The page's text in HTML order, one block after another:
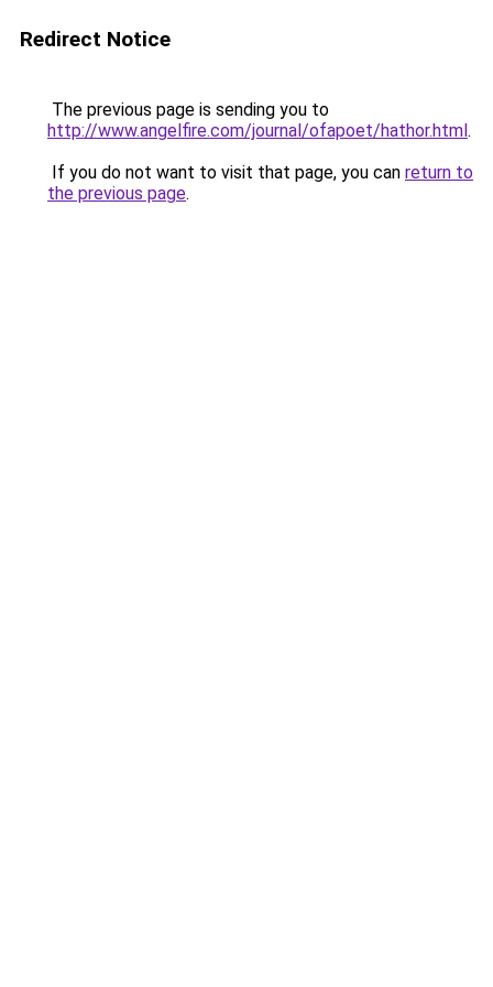
Redirect Notice
The previous page is sending you to
http://www.angelfire.com/journal/ofapoet/hathor.html.
If you do not want to visit that page, you can return to
the previous page.